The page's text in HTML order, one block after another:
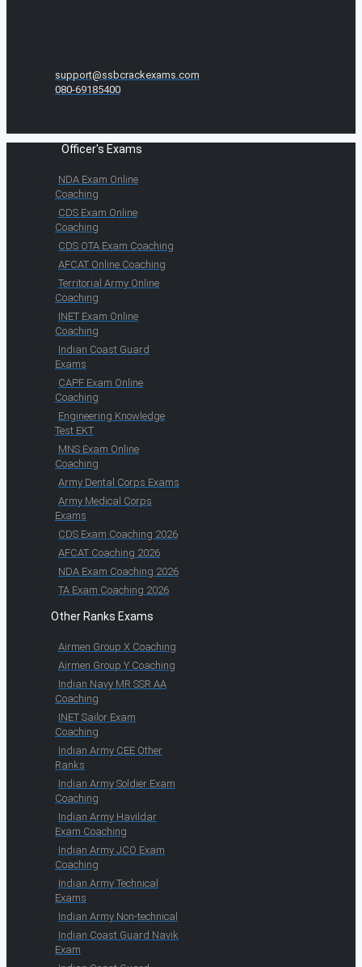
support@ssbcrackexams.com
080-69185400
Officer's Exams
NDA Exam Online
Coaching
CDS Exam Online
Coaching
CDS OTA Exam Coaching
AFCAT Online Coaching
Territorial Army Online
Coaching
INET Exam Online
Coaching
Indian Coast Guard
Exams
CAPF Exam Online
Coaching
Engineering Knowledge
Test EKT
MNS Exam Online
Coaching
Army Dental Corps Exams
Army Medical Corps
Exams
CDS Exam Coaching 2026
AFCAT Coaching 2026
NDA Exam Coaching 2026
TA Exam Coaching 2026
Other Ranks Exams
Airmen Group X Coaching
Airmen Group Y Coaching
Indian Navy MR SSR AA
Coaching
INET Sailor Exam
Coaching
Indian Army CEE Other
Ranks
Indian Army Soldier Exam
Coaching
Indian Army Havildar
Exam Coaching
Indian Army JCO Exam
Coaching
Indian Army Technical
Exams
Indian Army Non-technical
Indian Coast Guard Navik
Exam